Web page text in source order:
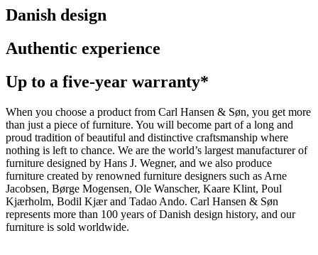
Danish design
Authentic experience
Up to a five-year warranty*
When you choose a product from Carl Hansen & Søn, you get more
than just a piece of furniture. You will become part of a long and
proud tradition of beautiful and distinctive craftsmanship where
nothing is left to chance. We are the world’s largest manufacturer of
furniture designed by Hans J. Wegner, and we also produce
furniture created by renowned furniture designers such as Arne
Jacobsen, Børge Mogensen, Ole Wanscher, Kaare Klint, Poul
Kjærholm, Bodil Kjær and Tadao Ando. Carl Hansen & Søn
represents more than 100 years of Danish design history, and our
furniture is sold worldwide.